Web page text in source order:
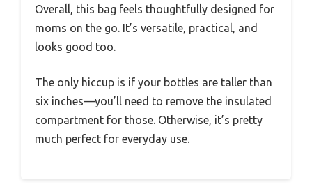
Overall, this bag feels thoughtfully designed for
moms on the go. It’s versatile, practical, and
looks good too.
The only hiccup is if your bottles are taller than
six inches—you’ll need to remove the insulated
compartment for those. Otherwise, it’s pretty
much perfect for everyday use.